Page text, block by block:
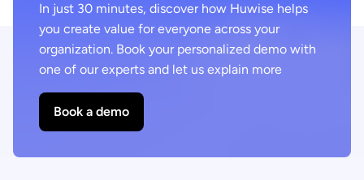
In just 30 minutes, discover how Huwise helps
you create value for everyone across your
organization. Book your personalized demo with
one of our experts and let us explain more
Book a demo